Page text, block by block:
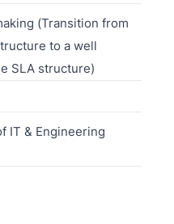
(Transition from
to a well
SLA structure)
IT & Engineering